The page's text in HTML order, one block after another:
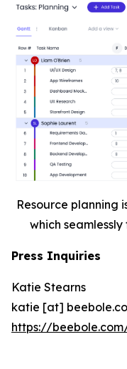
Resource planning
which
Press Inquiries
Katie Stearns
katie [at]
https://